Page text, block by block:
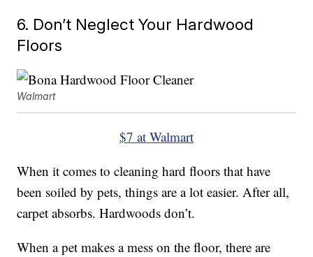
6. Don’t Neglect Your Hardwood
Floors
Walmart
$7 at Walmart
When it comes to cleaning hard floors that have
been soiled by pets, things are a lot easier. After all,
carpet absorbs. Hardwoods don’t.
When a pet makes a mess on the floor, there are